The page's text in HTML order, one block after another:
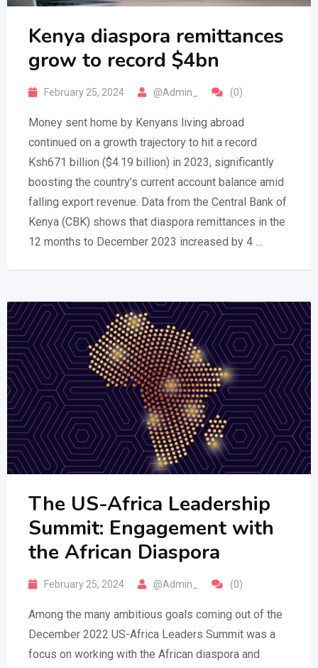
Kenya diaspora remittances
grow to record $4bn
February 25, 2024 @Admin_ (0)
Money sent home by Kenyans living abroad
continued on a growth trajectory to hit a record
Ksh671 billion ($4.19 billion) in 2023, significantly
boosting the country’s current account balance amid
falling export revenue. Data from the Central Bank of
Kenya (CBK) shows that diaspora remittances in the
12 months to December 2023 increased by 4 …
The US-Africa Leadership
Summit: Engagement with
the African Diaspora
February 25, 2024 @Admin_ (0)
Among the many ambitious goals coming out of the
December 2022 US-Africa Leaders Summit was a
focus on working with the African diaspora and